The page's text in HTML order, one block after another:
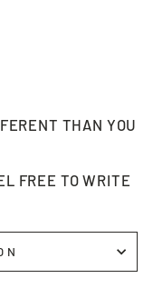
THAN YOU
FREE TO WRITE